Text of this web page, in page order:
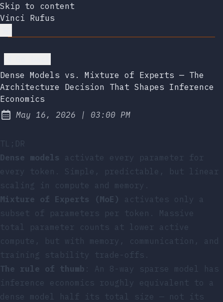
Skip to content
Vinci Rufus
Dense Models vs. Mixture of Experts — The
Architecture Decision That Shapes Inference
Economics
Published:
May 16, 2026 | at
03:00 PM
TL;DR
Dense models activate every parameter for
every token. Simple, predictable, but linear
scaling in compute and memory.
Mixture of Experts (MoE)
activates only a
subset of parameters per token. Massive
total parameter counts at lower active
compute, but with memory, communication, and
training stability trade-offs.
The rule of thumb : An 8-way sparse model has
inference economics roughly equivalent to a
dense model half its total size — not its